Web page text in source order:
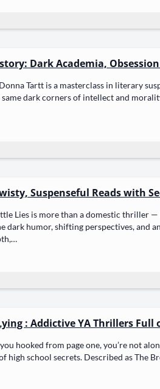
Dark Academia,
Tartt is a mas­ter­class in lit­er­ary
dark cor­ners of intel­lect and
Suspenseful Reads with
Lies is more than a domes­tic thriller
dark humor, shift­ing per­spec­tives, and
: Addictive YA Thrillers Full
hooked from page one, you’re not
high school secrets. Described as The